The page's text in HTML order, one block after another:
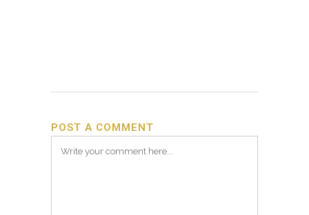
POST A COMMENT